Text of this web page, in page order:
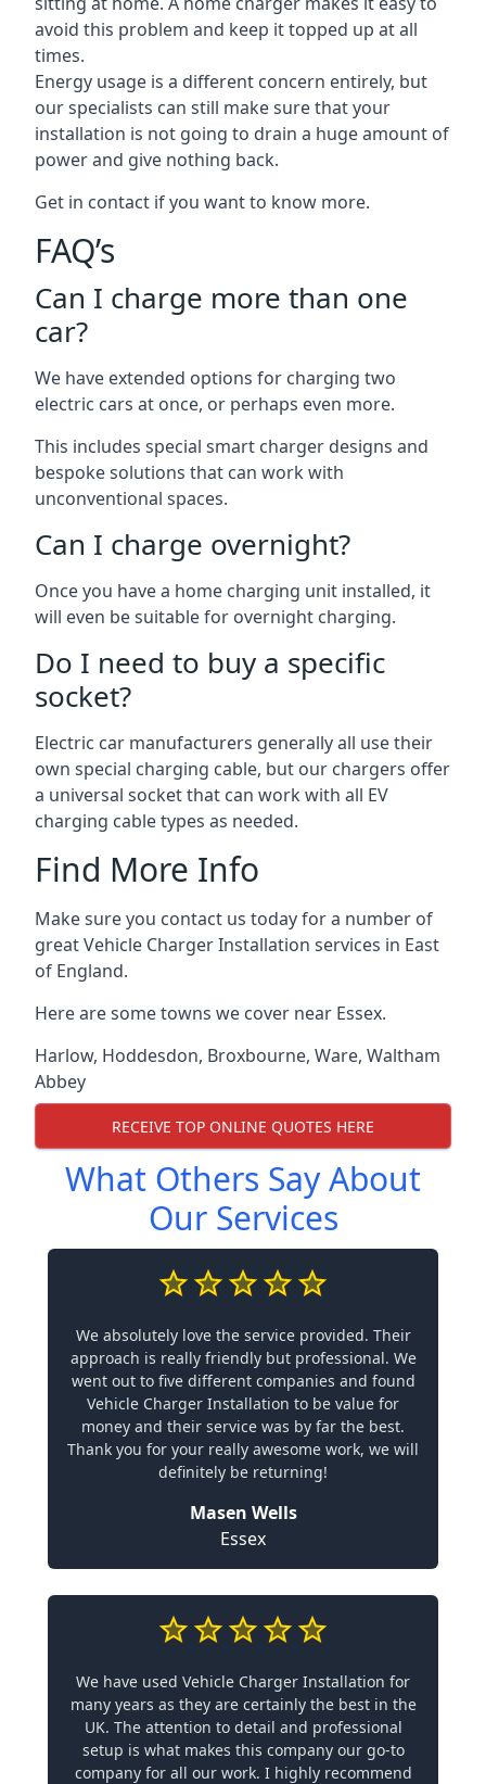
avoid this problem and keep it topped up at all
times.
Energy usage is a different concern entirely, but
our specialists can still make sure that your
installation is not going to drain a huge amount of
power and give nothing back.
Get in contact if you want to know more.
FAQ’s
Can I charge more than one
car?
We have extended options for charging two
electric cars at once, or perhaps even more.
This includes special smart charger designs and
bespoke solutions that can work with
unconventional spaces.
Can I charge overnight?
Once you have a home charging unit installed, it
will even be suitable for overnight charging.
Do I need to buy a specific
socket?
Electric car manufacturers generally all use their
own special charging cable, but our chargers offer
a universal socket that can work with all EV
charging cable types as needed.
Find More Info
Make sure you contact us today for a number of
great Vehicle Charger Installation services in East
of England.
Here are some towns we cover near Essex.
Harlow, Hoddesdon, Broxbourne, Ware, Waltham
Abbey
RECEIVE TOP ONLINE QUOTES HERE
What Others Say About
Our Services
We absolutely love the service provided. Their
approach is really friendly but professional. We
went out to five different companies and found
Vehicle Charger Installation to be value for
money and their service was by far the best.
Thank you for your really awesome work, we will
definitely be returning!
Masen Wells
Essex
We have used Vehicle Charger Installation for
many years as they are certainly the best in the
UK. The attention to detail and professional
setup is what makes this company our go-to
company for all our work. I highly recommend